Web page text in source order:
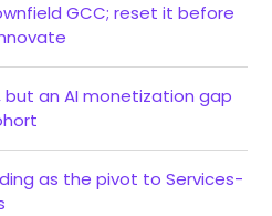
GCC; reset it before
but an AI monetization gap
as the pivot to Services-